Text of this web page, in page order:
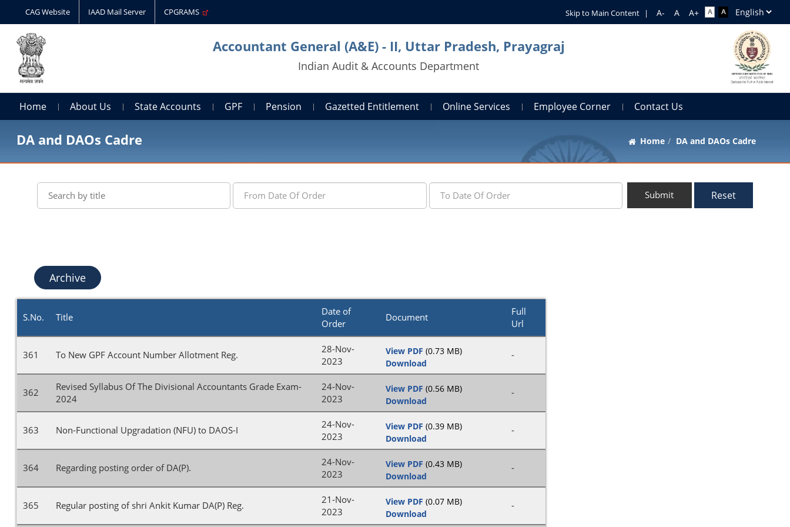
CAG Website IAAD Mail Server CPGRAMS Skip to Main Content |
Accountant General (A&E) - II, Uttar Pradesh, Prayagraj
Indian Audit & Accounts Department
Home About Us State Accounts GPF Pension Gazetted Entitlement Online Services Employee Corner Contact Us
DA and DAOs Cadre Home DA and DAOs Cadre
Submit Reset
Archive
S.No. Title
Date of
Order
Document
Full
Url
361 To New GPF Account Number Allotment Reg.
28-Nov-
2023
View PDF (0.73 MB)
Download
-
362
Revised Syllabus Of The Divisional Accountants Grade Exam-
2024
24-Nov-
2023
View PDF (0.56 MB)
Download
-
363 Non-Functional Upgradation (NFU) to DAOS-I
24-Nov-
2023
View PDF (0.39 MB)
Download
-
364 Regarding posting order of DA(P).
24-Nov-
2023
View PDF (0.43 MB)
Download
-
365 Regular posting of shri Ankit Kumar DA(P) Reg.
21-Nov-
2023
View PDF (0.07 MB)
Download
-